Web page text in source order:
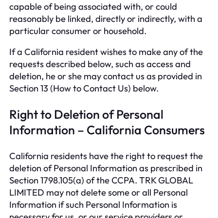
capable of being associated with, or could
reasonably be linked, directly or indirectly, with a
particular consumer or household.
If a California resident wishes to make any of the
requests described below, such as access and
deletion, he or she may contact us as provided in
Section 13 (How to Contact Us) below.
Right to Deletion of Personal
Information – California Consumers
California residents have the right to request the
deletion of Personal Information as prescribed in
Section 1798.105(a) of the CCPA. TRK GLOBAL
LIMITED may not delete some or all Personal
Information if such Personal Information is